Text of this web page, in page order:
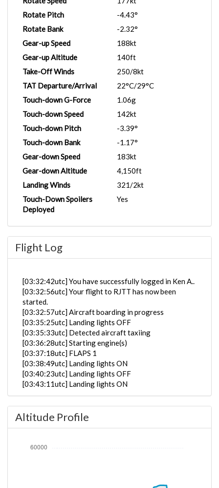
Rotate Pitch
-4.43°
Rotate Bank
-2.32°
Gear-up Speed
188kt
Gear-up Altitude
140ft
Take-Off Winds
250/8kt
TAT Departure/Arrival
22°C/29°C
Touch-down G-Force
1.06g
Touch-down Speed
142kt
Touch-down Pitch
-3.39°
Touch-down Bank
-1.17°
Gear-down Speed
183kt
Gear-down Altitude
4,150ft
Landing Winds
321/2kt
Touch-Down Spoilers
Deployed
Yes
Flight Log
[03:32:42utc] You have successfully logged in Ken A..
[03:32:56utc] Your flight to RJTT has now been
started.
[03:32:57utc] Aircraft boarding in progress
[03:35:25utc] Landing lights OFF
[03:35:33utc] Detected aircraft taxiing
[03:36:28utc] Starting engine(s)
[03:37:18utc] FLAPS 1
[03:38:49utc] Landing lights ON
[03:40:23utc] Landing lights OFF
[03:43:11utc] Landing lights ON
[03:46:39utc] Detected take-off roll, WIND 250/7kt
[03:47:07utc] Departing EGLL, IAS 177kt, G-force
1.06g, pitch -4.43deg, bank -2.32deg, VS 131fpm,
140ft
Altitude Profile